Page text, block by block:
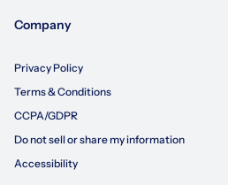
Company
Privacy Policy
Terms & Conditions
CCPA/GDPR
Do not sell or share my information
Accessibility